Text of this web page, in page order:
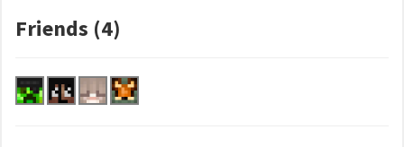
Friends (4)